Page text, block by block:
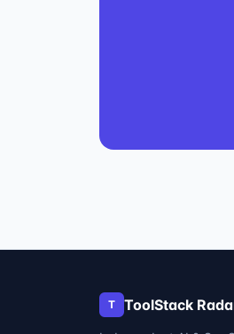
T ToolStack